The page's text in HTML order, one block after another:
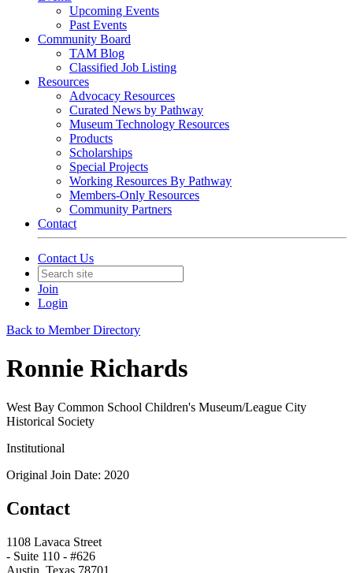
Upcoming Events
Past Events
Community Board
TAM Blog
Classified Job Listing
Resources
Advocacy Resources
Curated News by Pathway
Museum Technology Resources
Products
Scholarships
Special Projects
Working Resources By Pathway
Members-Only Resources
Community Partners
Contact
Contact Us
Join
Login
Back to Member Directory
Ronnie Richards
West Bay Common School Children's Museum/League City
Historical Society
Institutional
Original Join Date: 2020
Contact
1108 Lavaca Street
- Suite 110 - #626
Austin, Texas 78701